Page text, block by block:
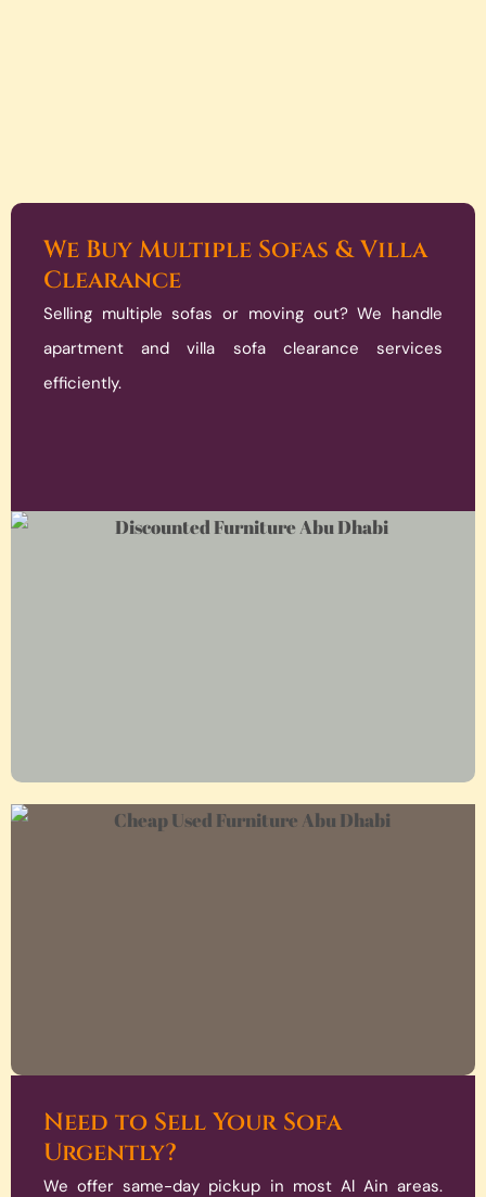
We Buy Multiple Sofas & Villa
Clearance
Selling multiple sofas or moving out? We handle
apartment and villa sofa clearance services
efficiently.
Need to Sell Your Sofa
Urgently?
We offer same-day pickup in most Al Ain areas.